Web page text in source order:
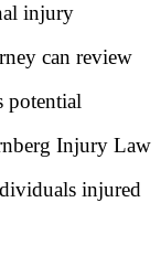
injury
can review
potential
Injury Law
injured